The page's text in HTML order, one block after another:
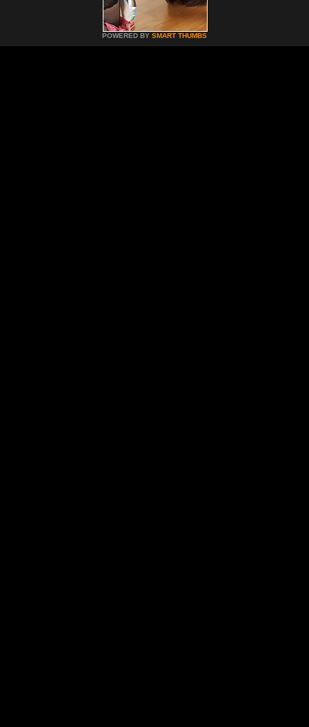
POWERED BY SMART THUMBS